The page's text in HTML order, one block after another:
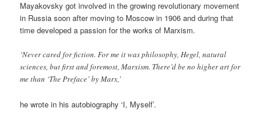
Mayakovsky got involved in the growing revolutionary movement
in Russia soon after moving to Moscow in 1906 and during that
time developed a passion for the works of Marxism.
‘Never cared for fiction. For me it was philosophy, Hegel, natural
sciences, but first and foremost, Marxism. There’d be no higher art for
me than ‘The Preface’ by Marx,’
he wrote in his autobiography ‘I, Myself’.